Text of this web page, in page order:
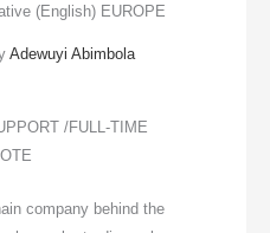
(English) EUROPE
Adewuyi Abimbola
/FULL-TIME
company behind the